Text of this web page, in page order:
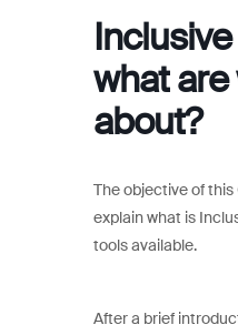
what
about?
The objective of this
explain what is
tools available.
After a brief